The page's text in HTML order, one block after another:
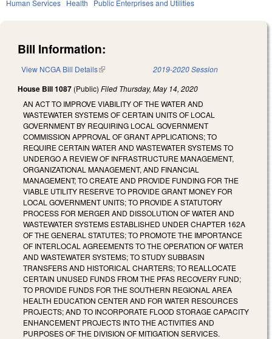
Human Services Health Public Enterprises and Utilities
Bill Information:
View NCGA Bill Details(link is external) 2019-2020 Session
House Bill 1087 (Public) Filed Thursday, May 14, 2020
AN ACT TO IMPROVE VIABILITY OF THE WATER AND
WASTEWATER SYSTEMS OF CERTAIN UNITS OF LOCAL
GOVERNMENT BY REQUIRING LOCAL GOVERNMENT
COMMISSION APPROVAL OF GRANT APPLICATIONS; TO
REQUIRE CERTAIN WATER AND WASTEWATER SYSTEMS TO
UNDERGO A REVIEW OF INFRASTRUCTURE MANAGEMENT,
ORGANIZATIONAL MANAGEMENT, AND FINANCIAL
MANAGEMENT; TO CREATE AND PROVIDE FUNDING FOR THE
VIABLE UTILITY RESERVE TO PROVIDE GRANT MONEY FOR
LOCAL GOVERNMENT UNITS; TO PROVIDE A STATUTORY
PROCESS FOR MERGER AND DISSOLUTION OF WATER AND
WASTEWATER SYSTEMS ESTABLISHED UNDER CHAPTER 162A
OF THE GENERAL STATUTES; TO PROMOTE THE IMPORTANCE
OF INTERLOCAL AGREEMENTS TO THE OPERATION OF WATER
AND WASTEWATER SYSTEMS; TO STUDY SUBBASIN
TRANSFERS AND HISTORICAL CHARTERS; TO REALLOCATE
CERTAIN UNUSED FUNDS FROM THE PFAS RECOVERY FUND;
TO PROVIDE FUNDS FOR THE SOUTHERN REGIONAL AREA
HEALTH EDUCATION CENTER AND FOR WATER RESOURCES
PROJECTS; AND TO INCORPORATE FLOOD STORAGE CAPACITY
ENHANCEMENT PROJECTS INTO THE ACTIVITIES AND
PURPOSES OF THE DIVISION OF MITIGATION SERVICES.